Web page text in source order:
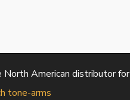
North American distributor for
tone-arms